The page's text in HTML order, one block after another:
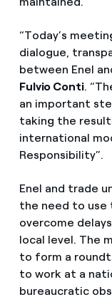
“Today’s
dialogue,
between Enel
Fulvio Conti.
an important
taking the
international
Responsibility”.
Enel and trade
the need to use
overcome
local level. The
to form a
to work at a
bureaucratic